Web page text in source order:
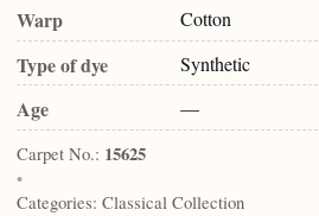
Warp Cotton
Type of dye Synthetic
Age —
Carpet No.: 15625
•
Categories: Classical Collection